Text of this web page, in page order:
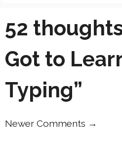
52
Got to
Typing”
Comment
Newer Comments →